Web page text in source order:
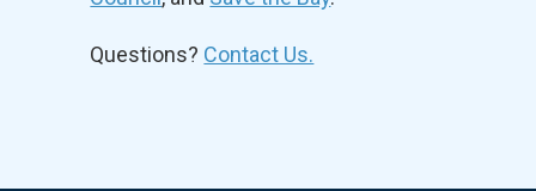
Questions? Contact Us.